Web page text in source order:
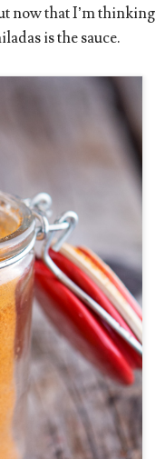
now that I’m thinking
is the sauce.